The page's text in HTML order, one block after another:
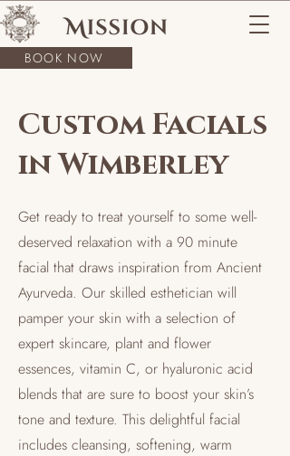
BOOK NOW
Custom Facials
in Wimberley
Get ready to treat yourself to some well-
deserved relaxation with a 90 minute
facial that draws inspiration from Ancient
Ayurveda. Our skilled esthetician will
pamper your skin with a selection of
expert skincare, plant and flower
essences, vitamin C, or hyaluronic acid
blends that are sure to boost your skin’s
tone and texture. This delightful facial
includes cleansing, softening, warm